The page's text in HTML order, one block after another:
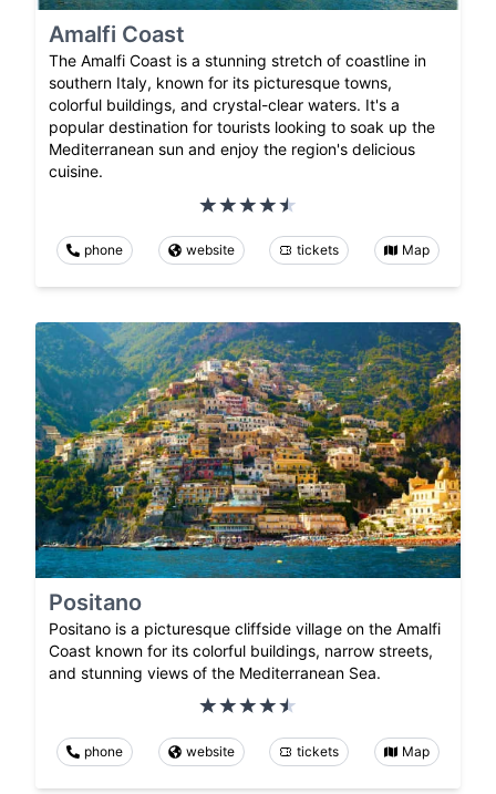
Amalfi Coast
The Amalfi Coast is a stunning stretch of coastline in
southern Italy, known for its picturesque towns,
colorful buildings, and crystal-clear waters. It's a
popular destination for tourists looking to soak up the
Mediterranean sun and enjoy the region's delicious
cuisine.
phone website tickets Map
Positano
Positano is a picturesque cliffside village on the Amalfi
Coast known for its colorful buildings, narrow streets,
and stunning views of the Mediterranean Sea.
phone website tickets Map